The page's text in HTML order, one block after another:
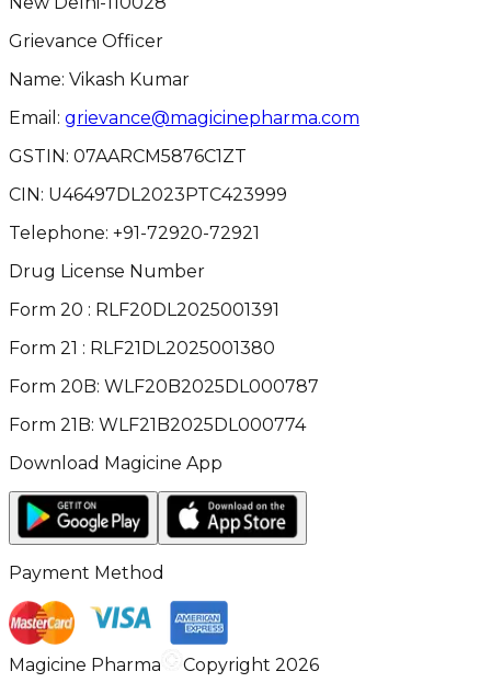
Grievance Officer
Name: Vikash Kumar
Email: grievance@magicinepharma.com
GSTIN: 07AARCM5876C1ZT
CIN: U46497DL2023PTC423999
Telephone: +91-72920-72921
Drug License Number
Form 20 : RLF20DL2025001391
Form 21 : RLF21DL2025001380
Form 20B: WLF20B2025DL000787
Form 21B: WLF21B2025DL000774
Download Magicine App
Payment Method
Magicine Pharma Copyright 2026